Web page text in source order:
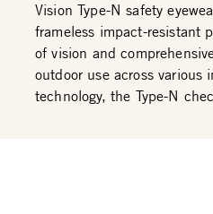
Vision Type-N safety
frameless impact-resistant
of vision and
outdoor use across
technology, the Type-N